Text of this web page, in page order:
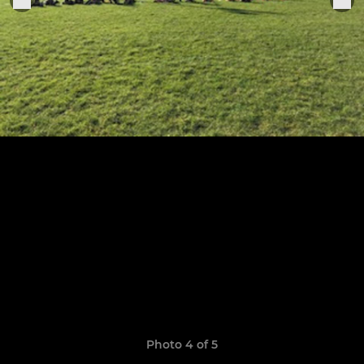
Photo 4 of 5